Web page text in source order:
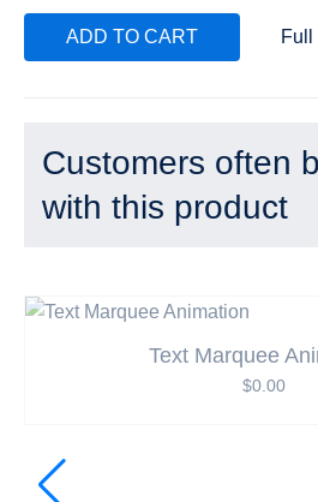
ADD TO CART Full
Customers often
with this product
Text Marquee
$0.00